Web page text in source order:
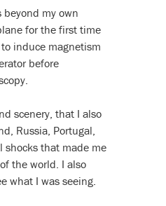
my own
for the first time
induce magnetism
before
scenery, that I also
Russia, Portugal,
shocks that made me
the world. I also
what I was seeing.